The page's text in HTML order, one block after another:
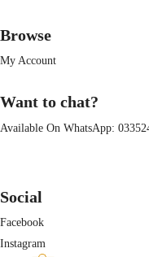
Browse
My Account
Want to chat?
Available On WhatsApp:
Social
Facebook
Instagram